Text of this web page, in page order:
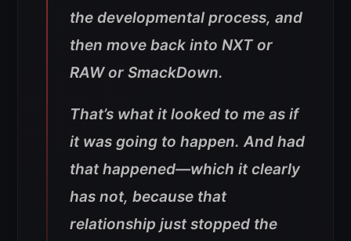
the developmental process, and
then move back into NXT or
RAW or SmackDown.
That’s what it looked to me as if
it was going to happen. And had
that happened—which it clearly
has not, because that
relationship just stopped the